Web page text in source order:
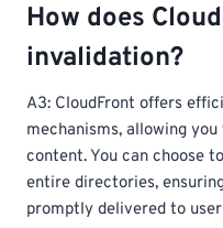
How does
invalidation?
A3: CloudFront offers
mechanisms, allowing
content. You can choose
entire directories,
promptly delivered to